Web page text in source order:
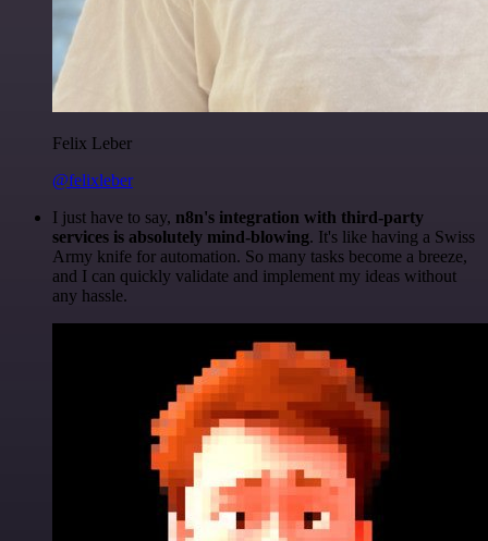
Felix Leber
@felixleber
I just have to say, n8n's integration with third-party
services is absolutely mind-blowing. It's like having a Swiss
Army knife for automation. So many tasks become a breeze,
and I can quickly validate and implement my ideas without
any hassle.